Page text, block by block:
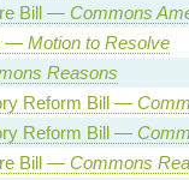
Bill — Commons
— Motion to Resolve
Reasons
Reform Bill —
Reform Bill —
Bill — Commons